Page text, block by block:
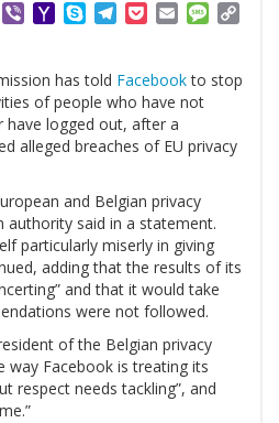
WhatsApp
ViberYahooSkypeTelegram
PocketEmail
has told Facebookto stop
of people who have not
logged out, after a
alleged breaches of EU privacy
and Belgian privacy
authority said in a statement.
particularly miserly in giving
adding that the results of its
and that it would take
were not followed.
of the Belgian privacy
way Facebook is treating its
respect needs tackling”, and